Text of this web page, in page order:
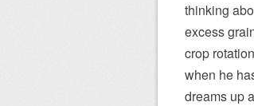
thinking
excess
crop
when he
dreams up